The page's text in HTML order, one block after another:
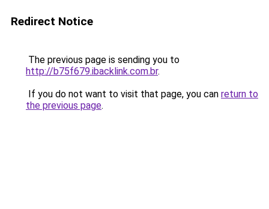
Redirect Notice
The previous page is sending you to
http://b75f679.ibacklink.com.br.
If you do not want to visit that page, you can return to
the previous page.